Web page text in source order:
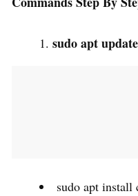
sudo apt
sudo apt